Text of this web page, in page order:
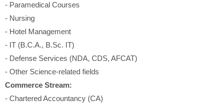
- Paramedical Courses
- Nursing
- Hotel Management
- IT (B.C.A., B.Sc. IT)
- Defense Services (NDA, CDS, AFCAT)
- Other Science-related fields
Commerce Stream:
- Chartered Accountancy (CA)